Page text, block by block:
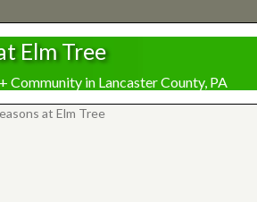
Elm Tree
Community in Lancaster County, PA
at Elm Tree